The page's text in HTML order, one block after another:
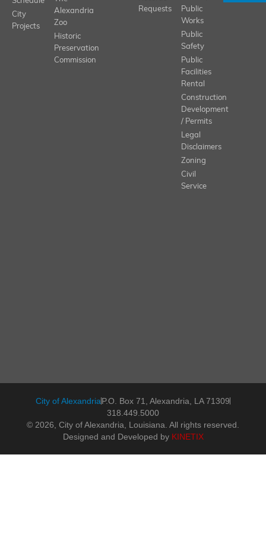
City
Projects
Alexandria
Zoo
Historic
Preservation
Commission
Requests
Public
Works
Public
Safety
Public
Facilities
Rental
Construction
Development
/ Permits
Legal
Disclaimers
Zoning
Civil
Service
City of AlexandriaP.O. Box 71, Alexandria, LA 71309
318.449.5000
© 2026, City of Alexandria, Louisiana. All rights reserved.
Designed and Developed by KINETIX